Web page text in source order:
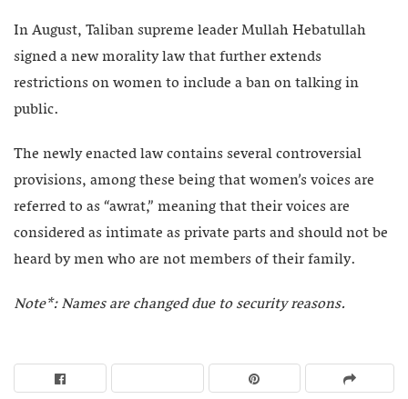
In August, Taliban supreme leader Mullah Hebatullah
signed a new morality law that further extends
restrictions on women to include a ban on talking in
public.
The newly enacted law contains several controversial
provisions, among these being that women’s voices are
referred to as “awrat,” meaning that their voices are
considered as intimate as private parts and should not be
heard by men who are not members of their family.
Note*: Names are changed due to security reasons.